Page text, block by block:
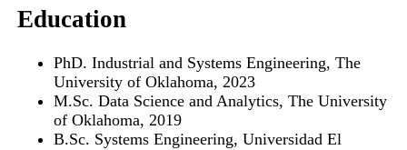
Education
PhD. Industrial and Systems Engineering, The
University of Oklahoma, 2023
M.Sc. Data Science and Analytics, The University
of Oklahoma, 2019
B.Sc. Systems Engineering, Universidad El